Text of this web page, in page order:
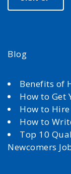
Blog
Benefits of
How to Get
How to
How to
Top 10
Newcomers